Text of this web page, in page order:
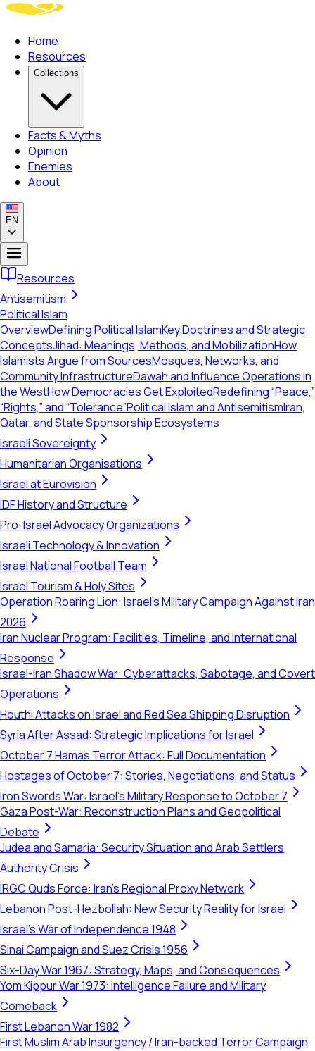
Home
Resources
Collections
Facts & Myths
Opinion
Enemies
About
EN
Resources
Antisemitism
Political Islam
OverviewDefining Political IslamKey Doctrines and Strategic
ConceptsJihad: Meanings, Methods, and MobilizationHow
Islamists Argue from SourcesMosques, Networks, and
Community InfrastructureDawah and Influence Operations in
the WestHow Democracies Get ExploitedRedefining “Peace,”
“Rights,” and “Tolerance”Political Islam and AntisemitismIran,
Qatar, and State Sponsorship Ecosystems
Israeli Sovereignty
Humanitarian Organisations
Israel at Eurovision
IDF History and Structure
Pro-Israel Advocacy Organizations
Israeli Technology & Innovation
Israel National Football Team
Israel Tourism & Holy Sites
Operation Roaring Lion: Israel's Military Campaign Against Iran
2026
Iran Nuclear Program: Facilities, Timeline, and International
Response
Israel-Iran Shadow War: Cyberattacks, Sabotage, and Covert
Operations
Houthi Attacks on Israel and Red Sea Shipping Disruption
Syria After Assad: Strategic Implications for Israel
October 7 Hamas Terror Attack: Full Documentation
Hostages of October 7: Stories, Negotiations, and Status
Iron Swords War: Israel's Military Response to October 7
Gaza Post-War: Reconstruction Plans and Geopolitical
Debate
Judea and Samaria: Security Situation and Arab Settlers
Authority Crisis
IRGC Quds Force: Iran's Regional Proxy Network
Lebanon Post-Hezbollah: New Security Reality for Israel
Israel's War of Independence 1948
Sinai Campaign and Suez Crisis 1956
Six-Day War 1967: Strategy, Maps, and Consequences
Yom Kippur War 1973: Intelligence Failure and Military
Comeback
First Lebanon War 1982
First Muslim Arab Insurgency / Iran-backed Terror Campaign